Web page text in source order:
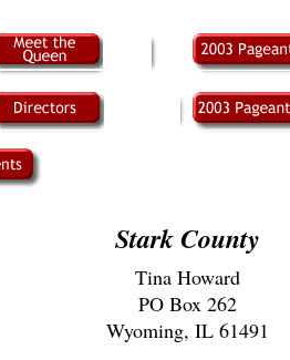
Stark County
Tina Howard
PO Box 262
Wyoming, IL 61491